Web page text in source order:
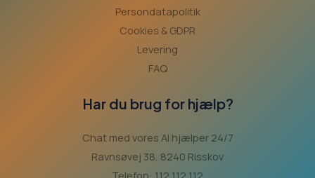
Persondatapolitik
Cookies & GDPR
Levering
FAQ
Har du brug for hjælp?
Chat med vores AI hjælper 24/7
Ravnsøvej 38, 8240 Risskov
Telefon: 112 112 112